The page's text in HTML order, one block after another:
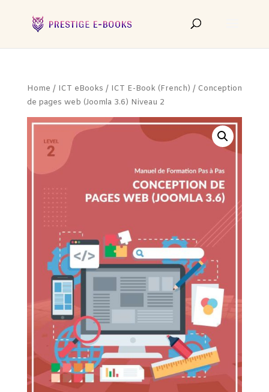
Home / ICT eBooks / ICT E-Book (French) / Conception
de pages web (Joomla 3.6) Niveau 2